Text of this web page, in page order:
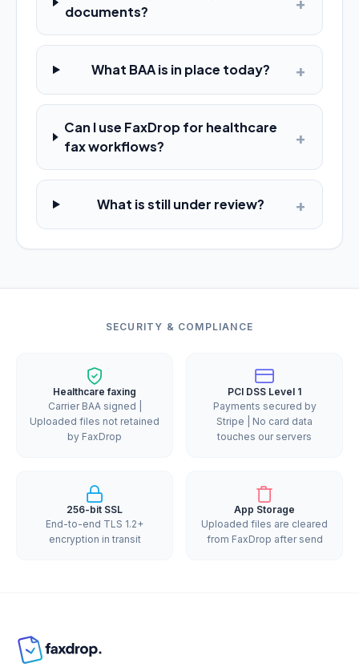
documents?
What BAA is in place today? +
Can I use FaxDrop for healthcare
fax workflows?
+
What is still under review? +
SECURITY & COMPLIANCE
Healthcare faxing
Carrier BAA signed |
Uploaded files not retained
by FaxDrop
PCI DSS Level 1
Payments secured by
Stripe | No card data
touches our servers
256-bit SSL
End-to-end TLS 1.2+
encryption in transit
App Storage
Uploaded files are cleared
from FaxDrop after send